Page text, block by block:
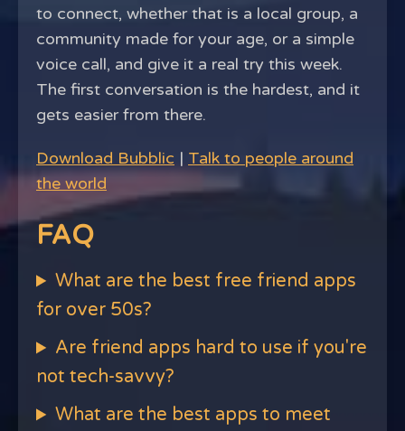
to connect, whether that is a local group, a
community made for your age, or a simple
voice call, and give it a real try this week.
The first conversation is the hardest, and it
gets easier from there.
Download Bubblic | Talk to people around
the world
FAQ
What are the best free friend apps
for over 50s?
Are friend apps hard to use if you're
not tech-savvy?
What are the best apps to meet